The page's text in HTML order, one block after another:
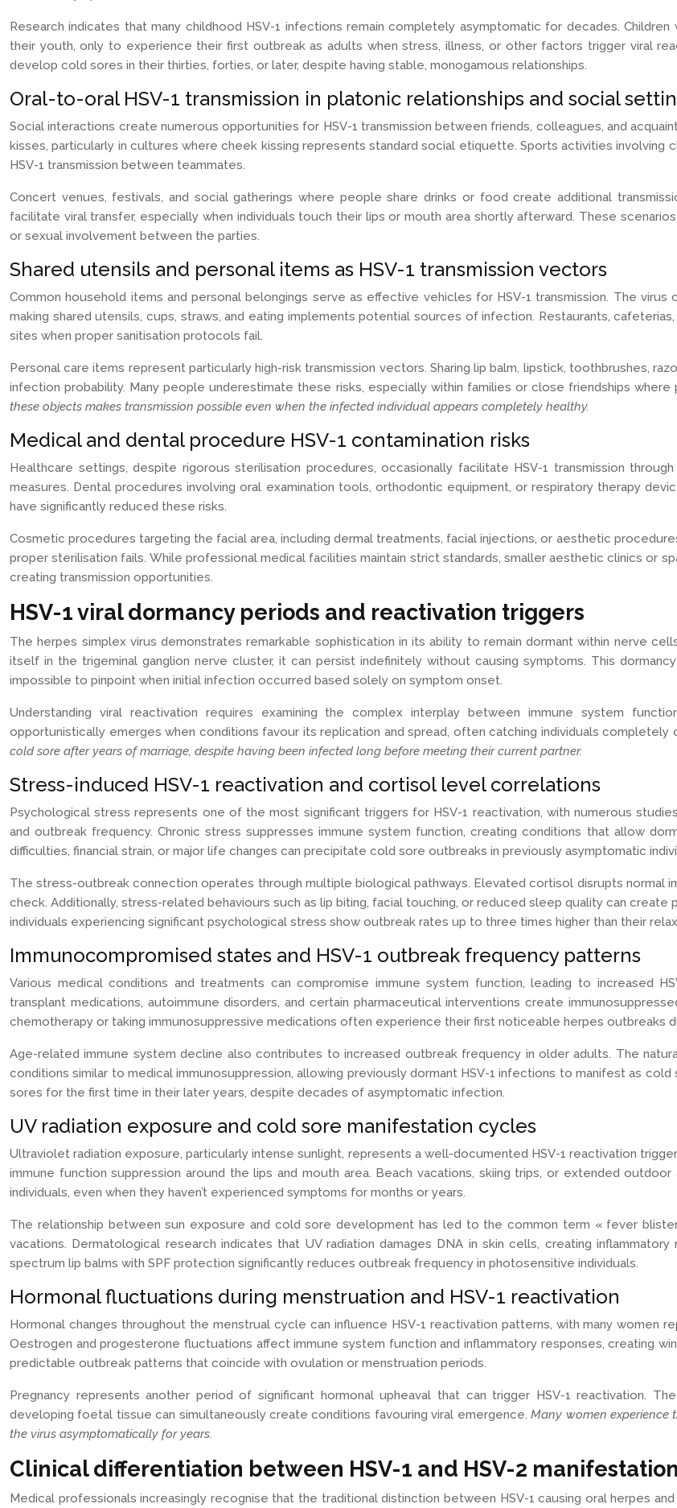
Research indicates that many childhood HSV-1 infections remain completely asymptomatic for decades.
their youth, only to experience their first outbreak as adults when stress, illness, or other factors trigger viral
develop cold sores in their thirties, forties, or later, despite having stable, monogamous relationships.
Oral-to-oral HSV-1 transmission in platonic relationships and social
Social interactions create numerous opportunities for HSV-1 transmission between friends, colleagues, and
kisses, particularly in cultures where cheek kissing represents standard social etiquette. Sports activities
HSV-1 transmission between teammates.
Concert venues, festivals, and social gatherings where people share drinks or food create additional
facilitate viral transfer, especially when individuals touch their lips or mouth area shortly afterward. These
or sexual involvement between the parties.
Shared utensils and personal items as HSV-1 transmission vectors
Common household items and personal belongings serve as effective vehicles for HSV-1 transmission. The
making shared utensils, cups, straws, and eating implements potential sources of infection. Restaurants,
sites when proper sanitisation protocols fail.
Personal care items represent particularly high-risk transmission vectors. Sharing lip balm, lipstick, toothbrushes,
infection probability. Many people underestimate these risks, especially within families or close friendships where
these objects makes transmission possible even when the infected individual appears completely healthy.
Medical and dental procedure HSV-1 contamination risks
Healthcare settings, despite rigorous sterilisation procedures, occasionally facilitate HSV-1 transmission
measures. Dental procedures involving oral examination tools, orthodontic equipment, or respiratory therapy
have significantly reduced these risks.
Cosmetic procedures targeting the facial area, including dermal treatments, facial injections, or aesthetic
proper sterilisation fails. While professional medical facilities maintain strict standards, smaller aesthetic clinics or
creating transmission opportunities.
HSV-1 viral dormancy periods and reactivation triggers
The herpes simplex virus demonstrates remarkable sophistication in its ability to remain dormant within nerve
itself in the trigeminal ganglion nerve cluster, it can persist indefinitely without causing symptoms. This
impossible to pinpoint when initial infection occurred based solely on symptom onset.
Understanding viral reactivation requires examining the complex interplay between immune system
opportunistically emerges when conditions favour its replication and spread, often catching individuals completely
cold sore after years of marriage, despite having been infected long before meeting their current partner.
Stress-induced HSV-1 reactivation and cortisol level correlations
Psychological stress represents one of the most significant triggers for HSV-1 reactivation, with numerous
and outbreak frequency. Chronic stress suppresses immune system function, creating conditions that allow
difficulties, financial strain, or major life changes can precipitate cold sore outbreaks in previously asymptomatic
The stress-outbreak connection operates through multiple biological pathways. Elevated cortisol disrupts normal
check. Additionally, stress-related behaviours such as lip biting, facial touching, or reduced sleep quality can
individuals experiencing significant psychological stress show outbreak rates up to three times higher than their
Immunocompromised states and HSV-1 outbreak frequency patterns
Various medical conditions and treatments can compromise immune system function, leading to increased
transplant medications, autoimmune disorders, and certain pharmaceutical interventions create
chemotherapy or taking immunosuppressive medications often experience their first noticeable herpes outbreaks
Age-related immune system decline also contributes to increased outbreak frequency in older adults. The
conditions similar to medical immunosuppression, allowing previously dormant HSV-1 infections to manifest as
sores for the first time in their later years, despite decades of asymptomatic infection.
UV radiation exposure and cold sore manifestation cycles
Ultraviolet radiation exposure, particularly intense sunlight, represents a well-documented HSV-1 reactivation
immune function suppression around the lips and mouth area. Beach vacations, skiing trips, or extended
individuals, even when they haven’t experienced symptoms for months or years.
The relationship between sun exposure and cold sore development has led to the common term « fever
vacations. Dermatological research indicates that UV radiation damages DNA in skin cells, creating
spectrum lip balms with SPF protection significantly reduces outbreak frequency in photosensitive individuals.
Hormonal fluctuations during menstruation and HSV-1 reactivation
Hormonal changes throughout the menstrual cycle can influence HSV-1 reactivation patterns, with many women
Oestrogen and progesterone fluctuations affect immune system function and inflammatory responses, creating
predictable outbreak patterns that coincide with ovulation or menstruation periods.
Pregnancy represents another period of significant hormonal upheaval that can trigger HSV-1 reactivation.
developing foetal tissue can simultaneously create conditions favouring viral emergence.Many women experience
the virus asymptomatically for years.
Clinical differentiation between HSV-1 and HSV-2
Medical professionals increasingly recognise that the traditional distinction between HSV-1 causing oral herpes